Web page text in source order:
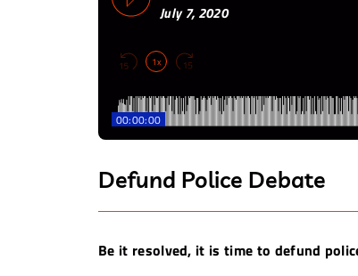
July 7, 2020
1x
00:00:00
Defund Police Debate
Be it resolved, it is time to defund